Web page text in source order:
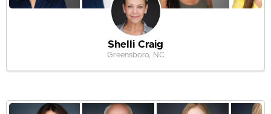
Shelli Craig
Greensboro, NC